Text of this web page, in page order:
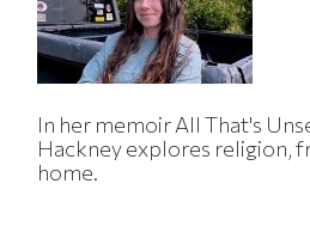
In her memoir All That's
Hackney explores religion,
home.